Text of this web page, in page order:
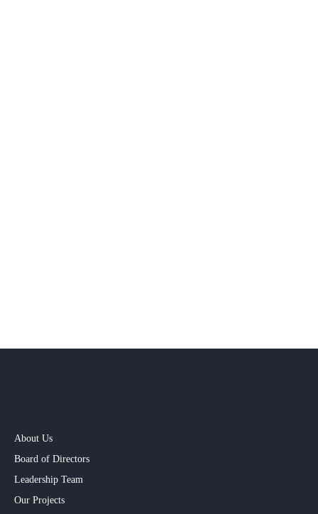
About Us
Board of Directors
Leadership Team
Our Projects​